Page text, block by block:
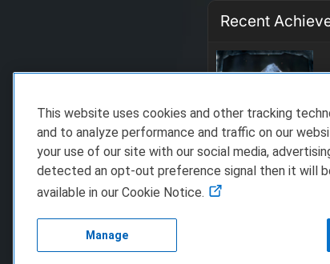
Recent
This website uses cookies and other tracking
and to analyze performance and traffic on our
your use of our site with our social media,
detected an opt-out preference signal then it will
available in our Cookie Notice.
Manage